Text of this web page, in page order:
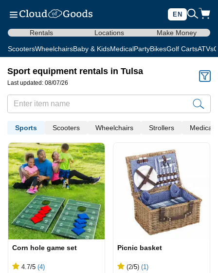
EN
Rentals Locations Make Money
ScootersWheelchairsBaby & KidsMedicalPartyBikesGolf CartsATVs
Sport equipment rentals in Tulsa
Last updated: 08/07/26
Sports Scooters Wheelchairs Strollers Medical
Corn hole game set
4.7/5 (4)
Picnic basket
(2/5) (1)